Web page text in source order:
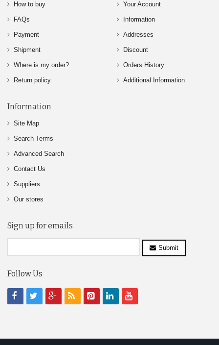
How to buy
FAQs
Payment
Shipment
Where is my order?
Return policy
Your Account
Information
Addresses
Discount
Orders History
Additional Information
Information
Site Map
Search Terms
Advanced Search
Contact Us
Suppliers
Our stores
Sign up for emails
Submit
Follow Us